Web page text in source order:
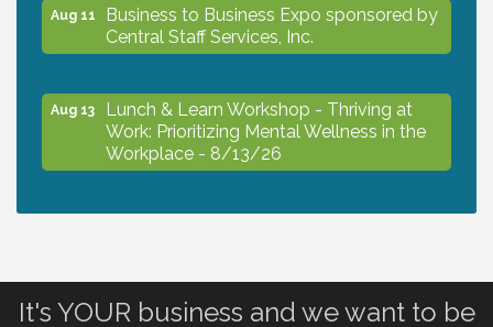
Aug 11
Business to Business Expo sponsored by
Central Staff Services, Inc.
Aug 13
Lunch & Learn Workshop - Thriving at
Work: Prioritizing Mental Wellness in the
Workplace - 8/13/26
It's YOUR business and we want to be